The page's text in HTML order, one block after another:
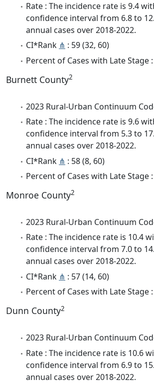
Rate : The incidence rate is 9.4
confidence interval from 6.8 to
annual cases over 2018-2022.
CI*Rank ⋔ : 59 (32, 60)
Percent of Cases with Late Stage :
Burnett County2
2023 Rural-Urban Continuum
Rate : The incidence rate is 9.6
confidence interval from 5.3 to
annual cases over 2018-2022.
CI*Rank ⋔ : 58 (8, 60)
Percent of Cases with Late Stage :
Monroe County2
2023 Rural-Urban Continuum
Rate : The incidence rate is 10.4
confidence interval from 7.0 to
annual cases over 2018-2022.
CI*Rank ⋔ : 57 (14, 60)
Percent of Cases with Late Stage :
Dunn County2
2023 Rural-Urban Continuum
Rate : The incidence rate is 10.6
confidence interval from 6.9 to
annual cases over 2018-2022.